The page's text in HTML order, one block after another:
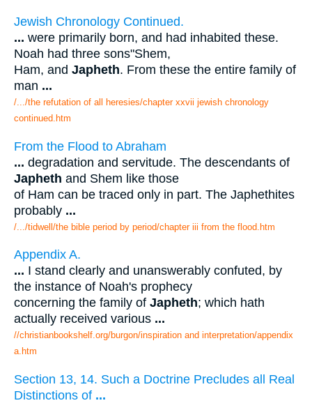
Jewish Chronology Continued.
... were primarily born, and had inhabited these.
Noah had three sons"Shem,
Ham, and Japheth. From these the entire family of
man ...
/.../the refutation of all heresies/chapter xxvii jewish chronology
continued.htm
From the Flood to Abraham
... degradation and servitude. The descendants of
Japheth and Shem like those
of Ham can be traced only in part. The Japhethites
probably ...
/.../tidwell/the bible period by period/chapter iii from the flood.htm
Appendix A.
... I stand clearly and unanswerably confuted, by
the instance of Noah's prophecy
concerning the family of Japheth; which hath
actually received various ...
//christianbookshelf.org/burgon/inspiration and interpretation/appendix
a.htm
Section 13, 14. Such a Doctrine Precludes all Real
Distinctions of ...